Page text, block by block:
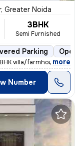
Greater Noida
3BHK
Semi Furnished
Parking Open
villa/farmhouse loca
, more
Number